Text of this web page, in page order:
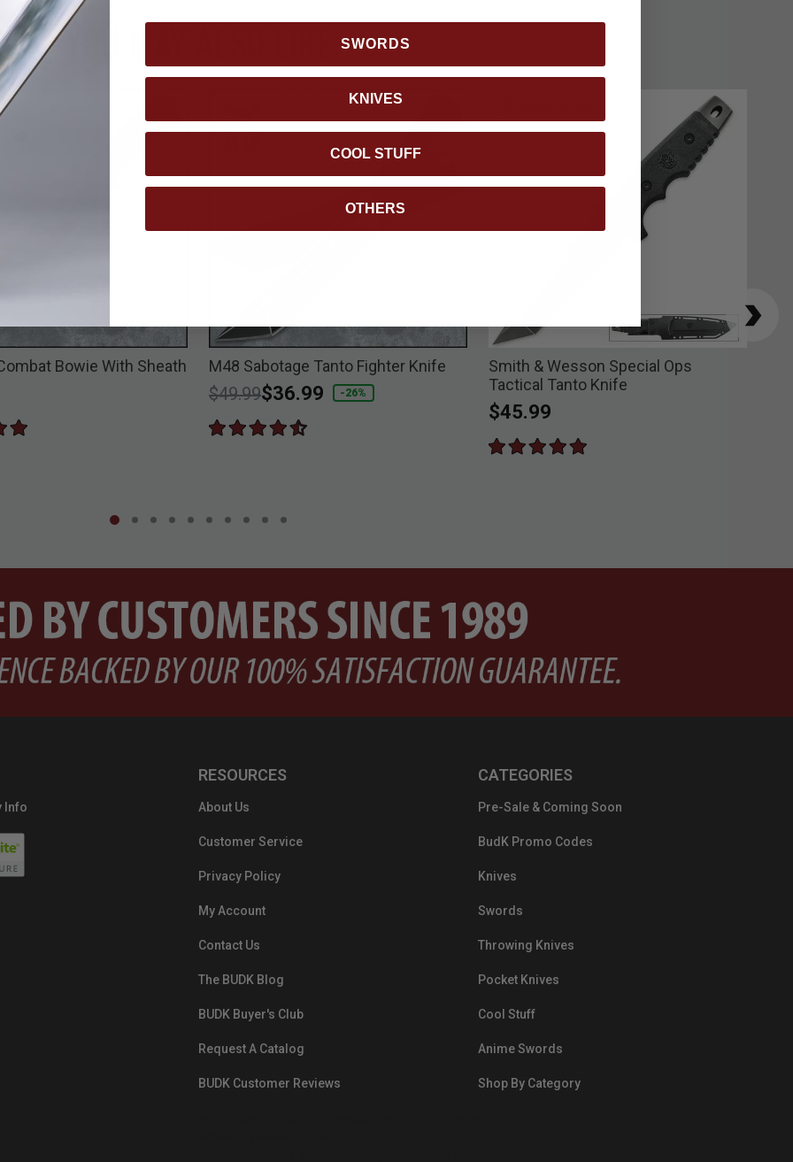
YOU MAY ALSO LIKE
Bowie With Sheath M48 Sabotage Tanto Fighter Knife
Price reduced from
$49.99to
$36.99 -26%
Smith & Wesson Special Ops
Tactical Tanto Knife
$45.99
Info
RESOURCES
About Us
Customer Service
Privacy Policy
My Account
Contact Us
The BUDK Blog
BUDK Buyer's Club
Request A Catalog
BUDK Customer Reviews
CATEGORIES
Pre-Sale & Coming Soon
BudK Promo Codes
Knives
Swords
Throwing Knives
Pocket Knives
Cool Stuff
Anime Swords
Shop By Category
SWORDS
KNIVES
COOL STUFF
OTHERS